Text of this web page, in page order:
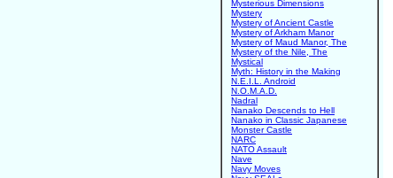
Mysterious Dimensions
Mystery
Mystery of Ancient Castle
Mystery of Arkham Manor
Mystery of Maud Manor, The
Mystery of the Nile, The
Mystical
Myth: History in the Making
N.E.I.L. Android
N.O.M.A.D.
Nadral
Nanako Descends to Hell
Nanako in Classic Japanese
Monster Castle
NARC
NATO Assault
Nave
Navy Moves